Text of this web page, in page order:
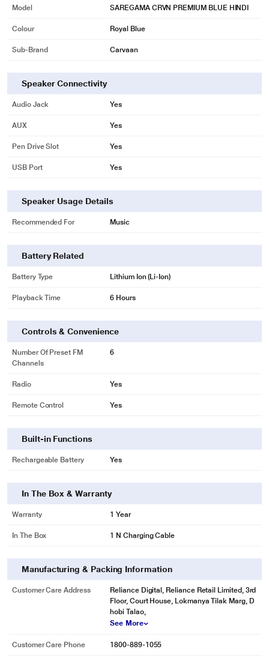
Model SAREGAMA CRVN PREMIUM BLUE HINDI
Colour Royal Blue
Sub-Brand Carvaan
Speaker Connectivity
Audio Jack Yes
AUX Yes
Pen Drive Slot Yes
USB Port Yes
Speaker Usage Details
Recommended For Music
Battery Related
Battery Type Lithium Ion (Li-Ion)
Playback Time 6 Hours
Controls & Convenience
Number Of Preset FM
Channels
6
Radio Yes
Remote Control Yes
Built-in Functions
Rechargeable Battery Yes
In The Box & Warranty
Warranty 1 Year
In The Box 1 N Charging Cable
Manufacturing & Packing Information
Customer Care Address
Reliance Digital, Reliance Retail Limited, 3rd
Floor, Court House, Lokmanya Tilak Marg, D
hobi Talao,
See More
Customer Care Phone 1800-889-1055